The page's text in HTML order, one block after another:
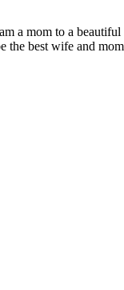
a mom to a
best wife and